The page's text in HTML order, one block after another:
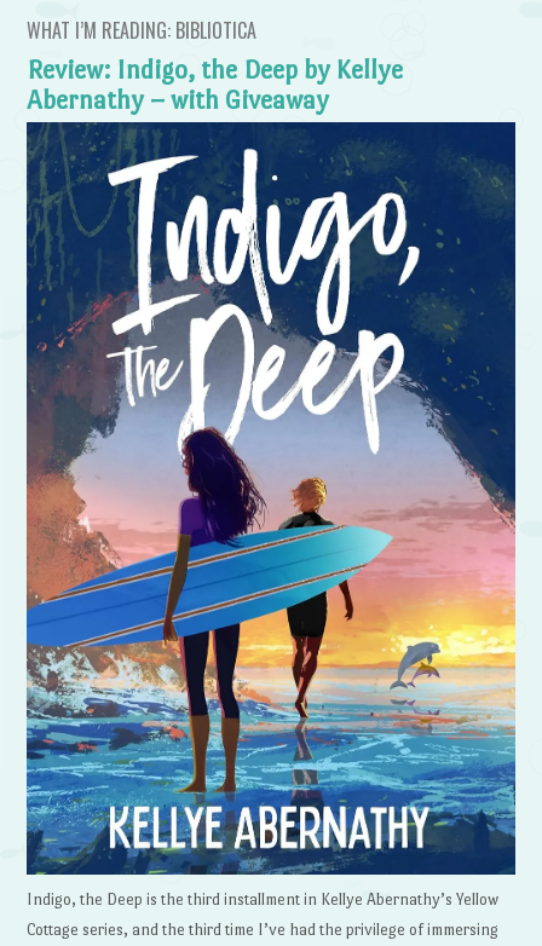
WHAT I’M READING: BIBLIOTICA
Review: Indigo, the Deep by Kellye
Abernathy – with Giveaway
Indigo, the Deep is the third installment in Kellye Abernathy’s Yellow
Cottage series, and the third time I’ve had the privilege of immersing